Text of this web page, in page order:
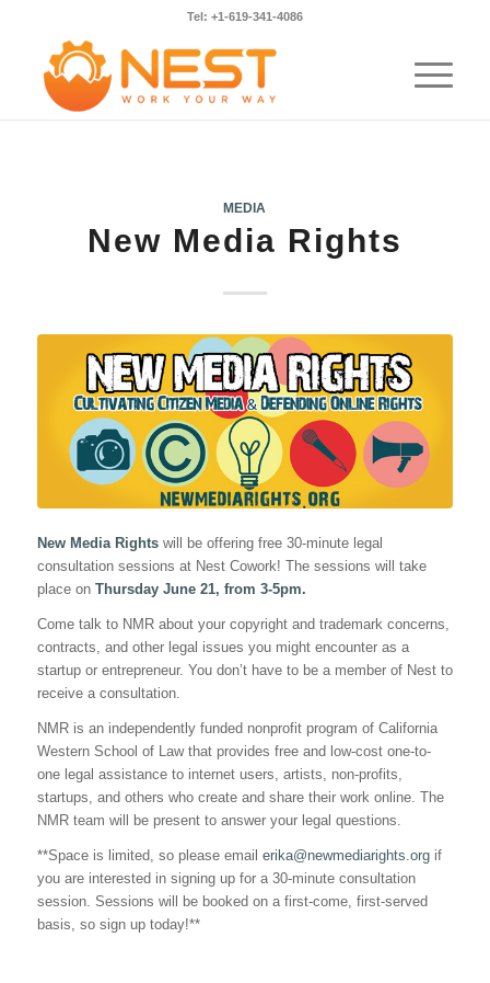
Tel: +1-619-341-4086
MEDIA
New Media Rights
New Media Rightswill be offering free 30-minute legal
consultation sessions at Nest Cowork! The sessions will take
place on Thursday June 21, from 3-5pm.
Come talk to NMR about your copyright and trademark concerns,
contracts, and other legal issues you might encounter as a
startup or entrepreneur. You don’t have to be a member of Nest to
receive a consultation.
NMR is an independently funded nonprofit program of California
Western School of Law that provides free and low-cost one-to-
one legal assistance to internet users, artists, non-profits,
startups, and others who create and share their work online. The
NMR team will be present to answer your legal questions.
**Space is limited, so please email erika@newmediarights.org if
you are interested in signing up for a 30-minute consultation
session. Sessions will be booked on a first-come, first-served
basis, so sign up today!**